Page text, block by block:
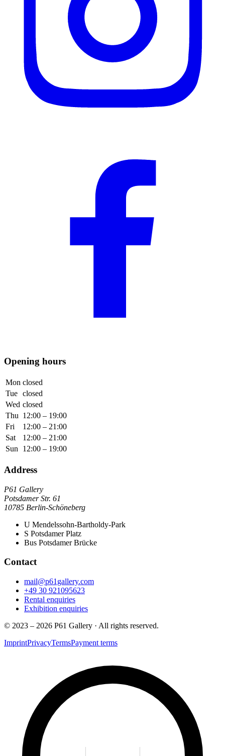
Opening hours
Mon closed
Tue closed
Wed closed
Thu 12:00 – 19:00
Fri
12:00 – 21:00
Sat
12:00 – 21:00
Sun
12:00 – 19:00
Address
P61 Gallery
Potsdamer Str. 61
10785 Berlin-Schöneberg
U Mendelssohn-Bartholdy-Park
S Potsdamer Platz
Bus Potsdamer Brücke
Contact
mail@p61gallery.com
+49 30 921095623
Rental enquiries
Exhibition enquiries
© 2023 – 2026 P61 Gallery · All rights reserved.
ImprintPrivacyTermsPayment terms